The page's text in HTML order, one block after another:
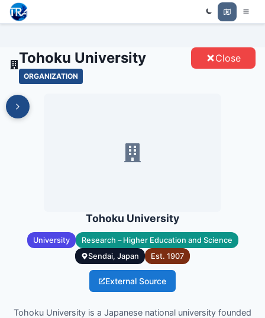
Trade Relations Atlas
Tohoku University
ORGANIZATION
Close
Tohoku University
University
Research – Higher Education and Science
Sendai, Japan
Est. 1907
External Source
Tohoku University is a Japanese national university founded